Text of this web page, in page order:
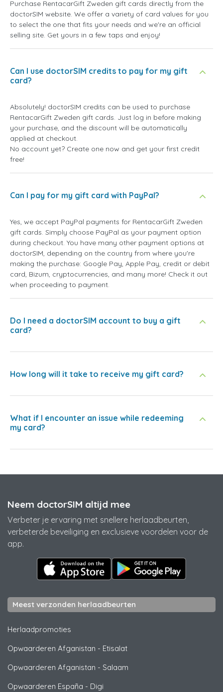
Purchase RentacarGift Zweden gift cards directly from the
doctorSIM website. We offer a variety of card values for you
to select the one that fits your needs and we're an official
selling site. Get yours in a few taps and enjoy!
Can I use doctorSIM credits to pay for my gift
card?
Absolutely! doctorSIM credits can be used to purchase
RentacarGift Zweden gift cards. Just log in before making
your purchase, and the discount will be automatically
applied at checkout.
No account yet? Create one now and get your first credit
free!
Can I pay for my gift card with PayPal?
Yes, we accept PayPal payments for RentacarGift Zweden
gift cards. Simply choose PayPal as your payment option
during checkout. You have many other payment options at
doctorSIM, depending on the country from where you're
making the purchase: Google Pay, Apple Pay, credit or debit
card, Bizum, cryptocurrencies, and many more! Check it out
when proceeding to payment.
Do I need a doctorSIM account to buy a gift
card?
How long will it take to receive my gift card?
What if I encounter an issue while redeeming
my card?
Neem doctorSIM altijd mee
Verbeter je ervaring met snellere herlaadbeurten,
verbeterde beveiliging en exclusieve voordelen voor de
app.
Meest verzonden herlaadbeurten
Herlaadpromoties
Opwaarderen Afganistan - Etisalat
Opwaarderen Afganistan - Salaam
Opwaarderen España - Digi